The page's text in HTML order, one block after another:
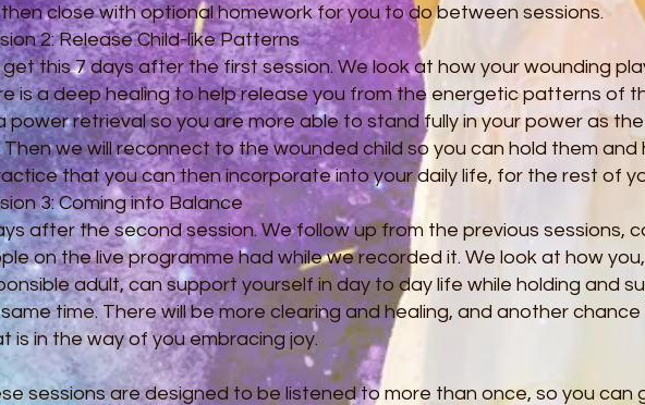
close with optional homework for you to do between sessions.
2: Release Child-like Patterns
get this 7 days after the first session. We look at how your wounding
is a deep healing to help release you from the energetic patterns of
power retrieval so you are more able to stand fully in your power as
Then we will reconnect to the wounded child so you can hold them and
that you can then incorporate into your daily life, for the rest of
3: Coming into Balance
after the second session. We follow up from the previous sessions,
on the live programme had while we recorded it. We look at how
adult, can support yourself in day to day life while holding and
time. There will be more clearing and healing, and another
is in the way of you embracing joy.
sessions are designed to be listened to more than once, so you